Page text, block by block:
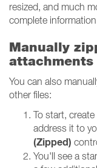
resized, and much
complete
Manually
attachments
You can also
other files:
To start,
address it to
(Zipped)
You'll see a